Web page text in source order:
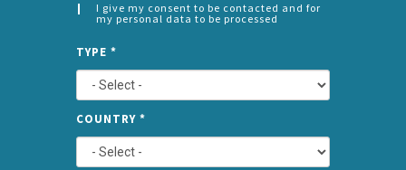
I give my consent to be contacted and for
my personal data to be processed
*
LEFT
TYPE *
COUNTRY *